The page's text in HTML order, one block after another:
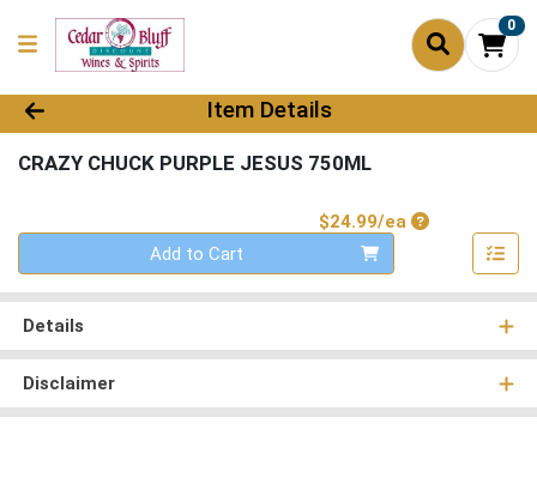
0
Product Details Page
Item Details
CRAZY CHUCK PURPLE JESUS 750ML
$24.99/eaProduct Price
Quantity 0
Add to Cart
Details
Disclaimer